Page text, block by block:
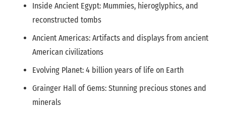
Inside Ancient Egypt: Mummies, hieroglyphics, and
reconstructed tombs
Ancient Americas: Artifacts and displays from ancient
American civilizations
Evolving Planet: 4 billion years of life on Earth
Grainger Hall of Gems: Stunning precious stones and
minerals